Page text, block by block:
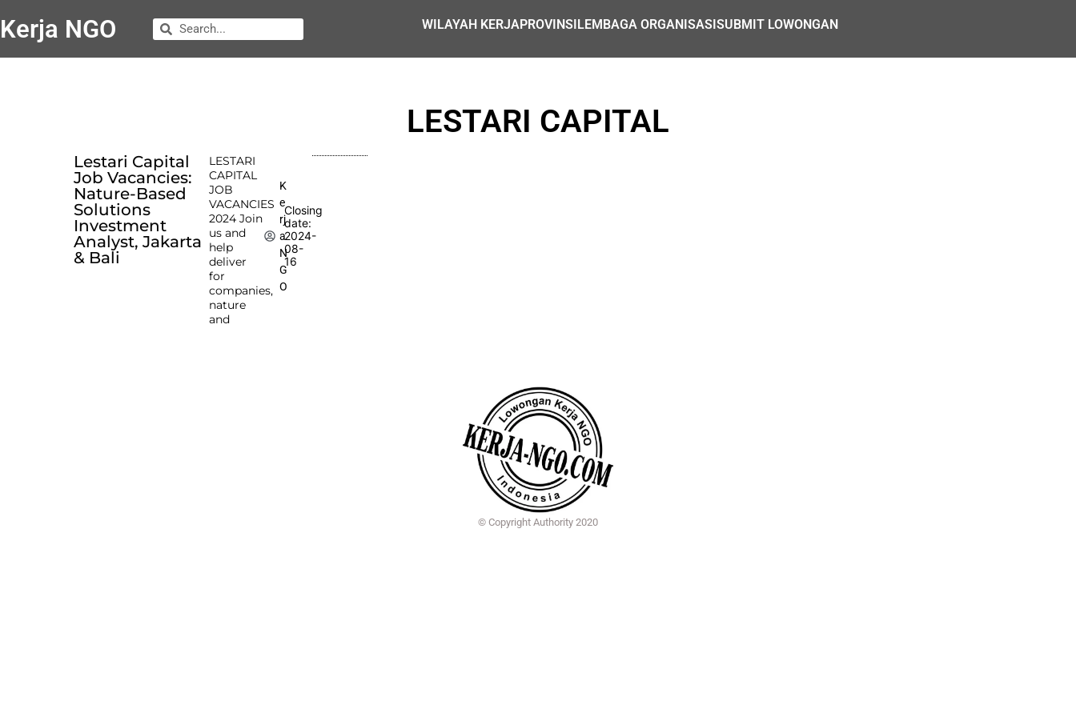
Kerja NGO WILAYAH KERJAPROVINSILEMBAGA ORGANISASISUBMIT LOWONGAN
LESTARI CAPITAL
Lestari Capital
Job Vacancies:
Nature-Based
Solutions
Investment
Analyst, Jakarta
& Bali
LESTARI
CAPITAL
JOB
VACANCIES
2024 Join
us and
help
deliver
for
companies,
nature
and
K
e
rj
a
N
G
O
Closing
date:
2024-
08-
16
© Copyright Authority 2020